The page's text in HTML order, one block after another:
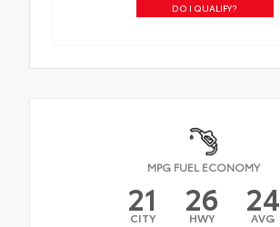
DO I QUALIFY?
MPG FUEL ECONOMY
21
CITY 26
HWY 24
AVG